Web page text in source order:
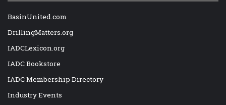
BasinUnited.com
DrillingMatters.org
IADCLexicon.org
IADC Bookstore
IADC Membership Directory
Industry Events